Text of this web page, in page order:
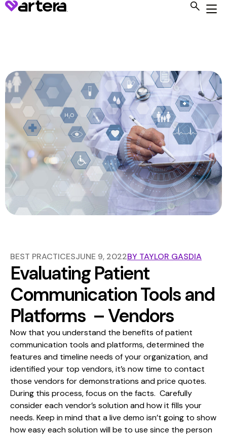
BEST PRACTICESJUNE 9, 2022BY TAYLOR GASDIA
Evaluating Patient
Communication Tools and
Platforms – Vendors
Now that you understand the benefits of patient
communication tools and platforms, determined the
features and timeline needs of your organization, and
identified your top vendors, it’s now time to contact
those vendors for demonstrations and price quotes.
During this process, focus on the facts. Carefully
consider each vendor’s solution and how it fills your
needs. Keep in mind that a live demo isn’t going to show
how easy each solution will be to use since the person